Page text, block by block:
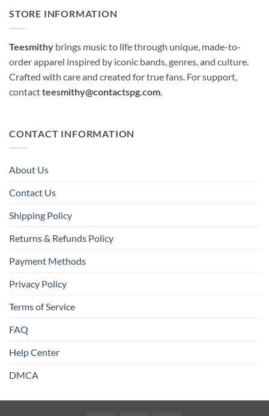
STORE INFORMATION
Teesmithy brings music to life through unique, made-to-
order apparel inspired by iconic bands, genres, and culture.
Crafted with care and created for true fans. For support,
contactteesmithy@contactspg.com
CONTACT INFORMATION
About Us
Contact Us
Shipping Policy
Returns & Refunds Policy
Payment Methods
Privacy Policy
Terms of Service
FAQ
Help Center
DMCA